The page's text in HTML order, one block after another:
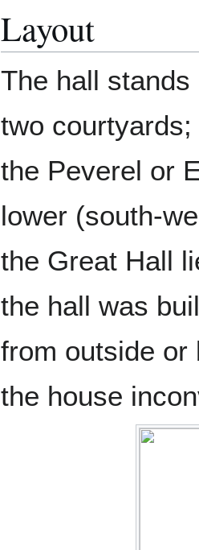
Layout
The hall
two
the Peverel or
lower (south-
the Great Hall
the hall was
from outside or
the house